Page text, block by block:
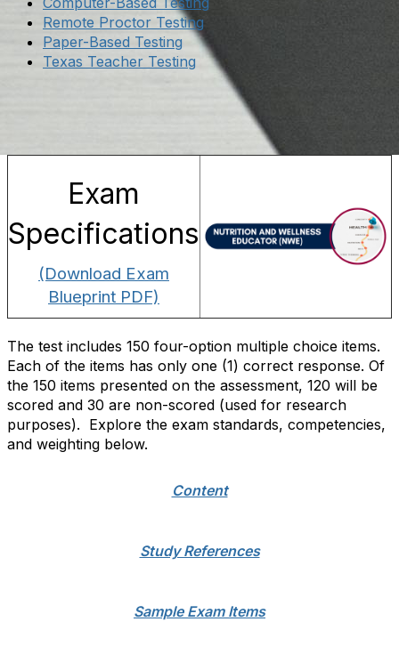
Remote Proctor Testing
Paper-Based Testing
Texas Teacher Testing
Exam
Specifications
(Download Exam
Blueprint PDF)
The test includes 150 four-option multiple choice items.
Each of the items has only one (1) correct response. Of
the 150 items presented on the assessment, 120 will be
scored and 30 are non-scored (used for research
purposes). Explore the exam standards, competencies,
and weighting below.
Content
Study References
Sample Exam Items